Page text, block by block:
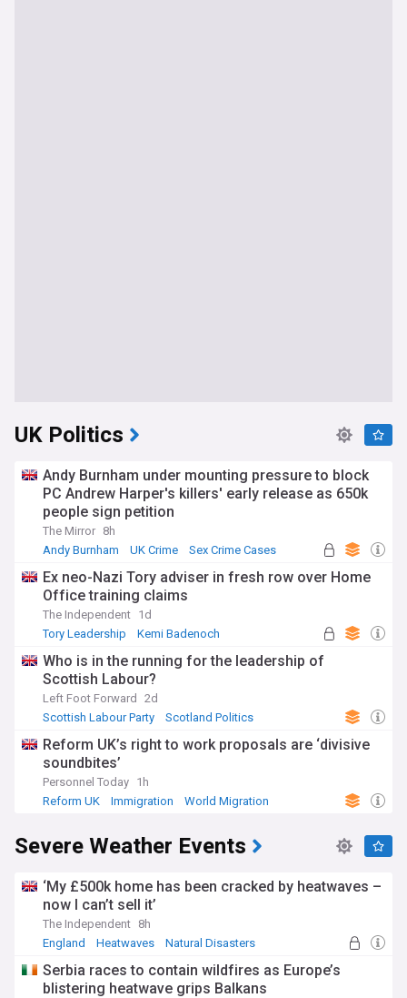
UK Politics
Andy Burnham under mounting pressure to block
PC Andrew Harper's killers' early release as 650k
people sign petition
The Mirror 8h
Andy Burnham
UK Crime Sex Crime Cases
Ex neo-Nazi Tory adviser in fresh row over Home
Office training claims
The Independent 1d
Tory Leadership
Kemi Badenoch
Who is in the running for the leadership of
Scottish Labour?
Left Foot Forward
2d
Scottish Labour Party
Scotland Politics
Reform UK’s right to work proposals are ‘divisive
soundbites’
Personnel Today 1h
Reform UK
Immigration World Migration
Severe Weather Events
‘My £500k home has been cracked by heatwaves –
now I can’t sell it’
The Independent 8h
England
Heatwaves Natural Disasters
Serbia races to contain wildfires as Europe’s
blistering heatwave grips Balkans